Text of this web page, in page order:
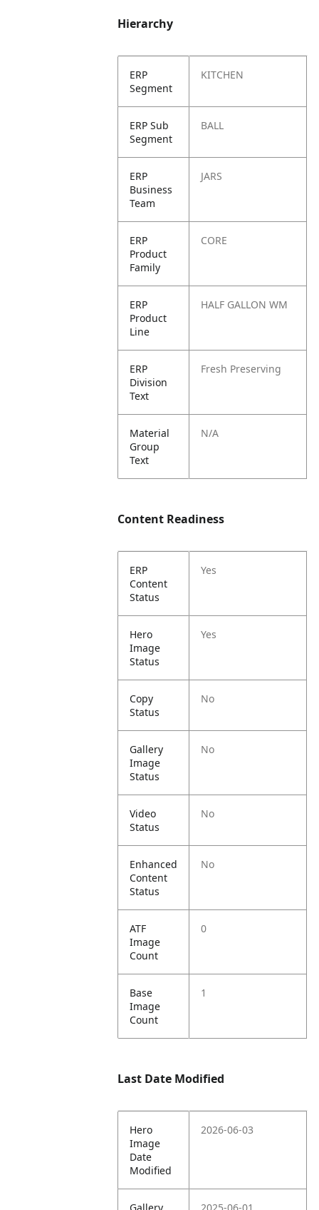
Hierarchy
ERP
Segment
KITCHEN
ERP Sub
Segment
BALL
ERP
Business
Team
JARS
ERP
Product
Family
CORE
ERP
Product
Line
HALF GALLON WM
ERP
Division
Text
Fresh Preserving
Material
Group
Text
N/A
Content Readiness
ERP
Content
Status
Yes
Hero
Image
Status
Yes
Copy
Status
No
Gallery
Image
Status
No
Video
Status
No
Enhanced
Content
Status
No
ATF
Image
Count
0
Base
Image
Count
1
Last Date Modified
Hero
Image
Date
Modified
2026-06-03